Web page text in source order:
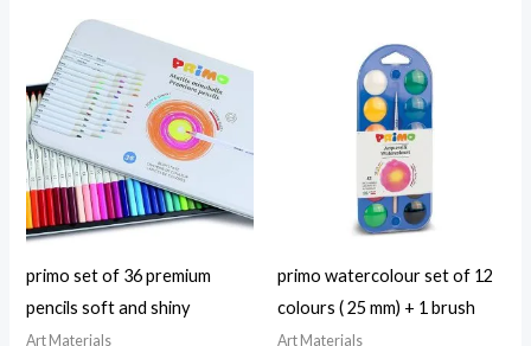
primo set of 36 premium
pencils soft and shiny
Art Materials
primo watercolour set of 12
colours ( 25 mm) + 1 brush
Art Materials